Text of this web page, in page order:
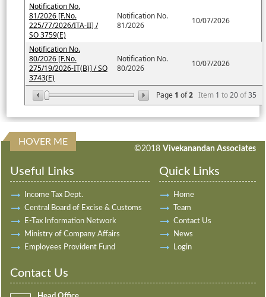
Page 1 of2 Item 1 to20of35
Notification No.
81/2026 [F.No.
225/77/2026/ITA-II] /
SO 3759(E)
Notification No.
81/2026
10/07/2026
Notification No.
80/2026 [F.No.
275/19/2026-IT(B)] / SO
3743(E)
Notification No.
80/2026
10/07/2026
HOVER ME
©2018 Vivekanandan Associates
Useful Links
Income Tax Dept.
Central Board of Excise & Customs
E-Tax Information Network
Ministry of Company Affairs
Employees Provident Fund
Quick Links
Home
Team
Contact Us
News
Login
Contact Us